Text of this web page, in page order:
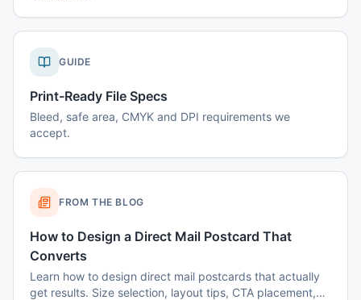
GUIDE
Print-Ready File Specs
Bleed, safe area, CMYK and DPI requirements we
accept.
FROM THE BLOG
How to Design a Direct Mail Postcard That
Converts
Learn how to design direct mail postcards that actually
get results. Size selection, layout tips, CTA placement,